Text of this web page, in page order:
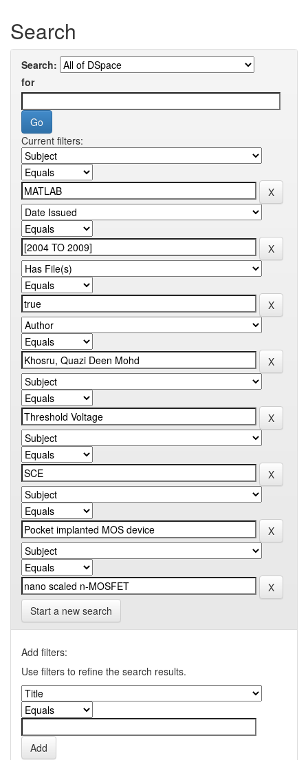
Search
Search:
for
Current filters:
Start a new search
Add filters:
Use filters to refine the search results.